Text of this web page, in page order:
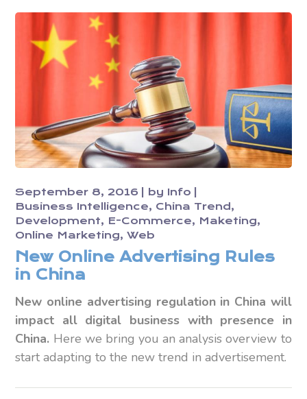
September 8, 2016 by Info
Business Intelligence
China Trend
Development
E-Commerce
Maketing
Online Marketing
Web
New Online Advertising Rules
in China
New online advertising regulation in China will
impact all digital business with presence in
China. Here we bring you an analysis overview to
start adapting to the new trend in advertisement.